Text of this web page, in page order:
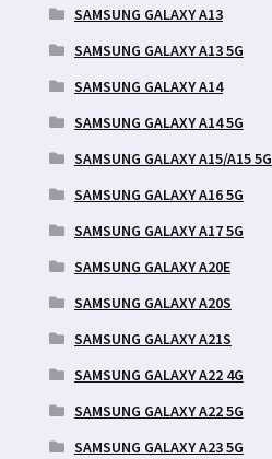
SAMSUNG GALAXY A13
SAMSUNG GALAXY A13 5G
SAMSUNG GALAXY A14
SAMSUNG GALAXY A14 5G
SAMSUNG GALAXY A15/A15 5G
SAMSUNG GALAXY A16 5G
SAMSUNG GALAXY A17 5G
SAMSUNG GALAXY A20E
SAMSUNG GALAXY A20S
SAMSUNG GALAXY A21S
SAMSUNG GALAXY A22 4G
SAMSUNG GALAXY A22 5G
SAMSUNG GALAXY A23 5G